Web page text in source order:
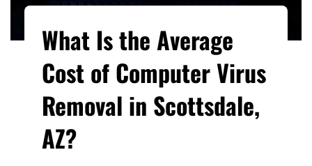
What Is the Average
Cost of Computer Virus
Removal in Scottsdale,
AZ?